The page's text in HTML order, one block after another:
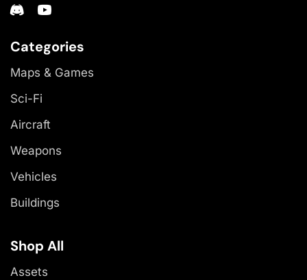
Categories
Maps & Games
Sci-Fi
Aircraft
Weapons
Vehicles
Buildings
Shop All
Assets